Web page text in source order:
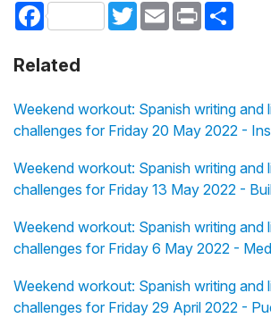
Facebook TwitterEmail Print
Related
Weekend workout: Spanish writing and
challenges for Friday 20 May 2022 -
Weekend workout: Spanish writing and
challenges for Friday 13 May 2022 -
Weekend workout: Spanish writing and
challenges for Friday 6 May 2022 -
Weekend workout: Spanish writing and
challenges for Friday 29 April 2022 -